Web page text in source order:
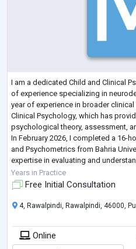
I am a dedicated Child and Clinical
of experience specializing in
year of experience in broader
Clinical Psychology, which has
psychological theory, assessment,
In February 2026, I completed a 16-
and Psychometrics from Bahria
expertise in evaluating and
My therapeutic a
Years in Practice
Free Initial Consultation
4, Rawalpindi, Rawalpindi, 46000,
Online